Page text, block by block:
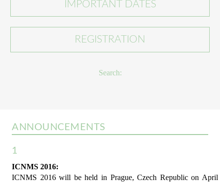
IMPORTANT DATES
REGISTRATION
Search:
ANNOUNCEMENTS
1
ICNMS 2016:
ICNMS 2016 will be held in Prague, Czech Republic on